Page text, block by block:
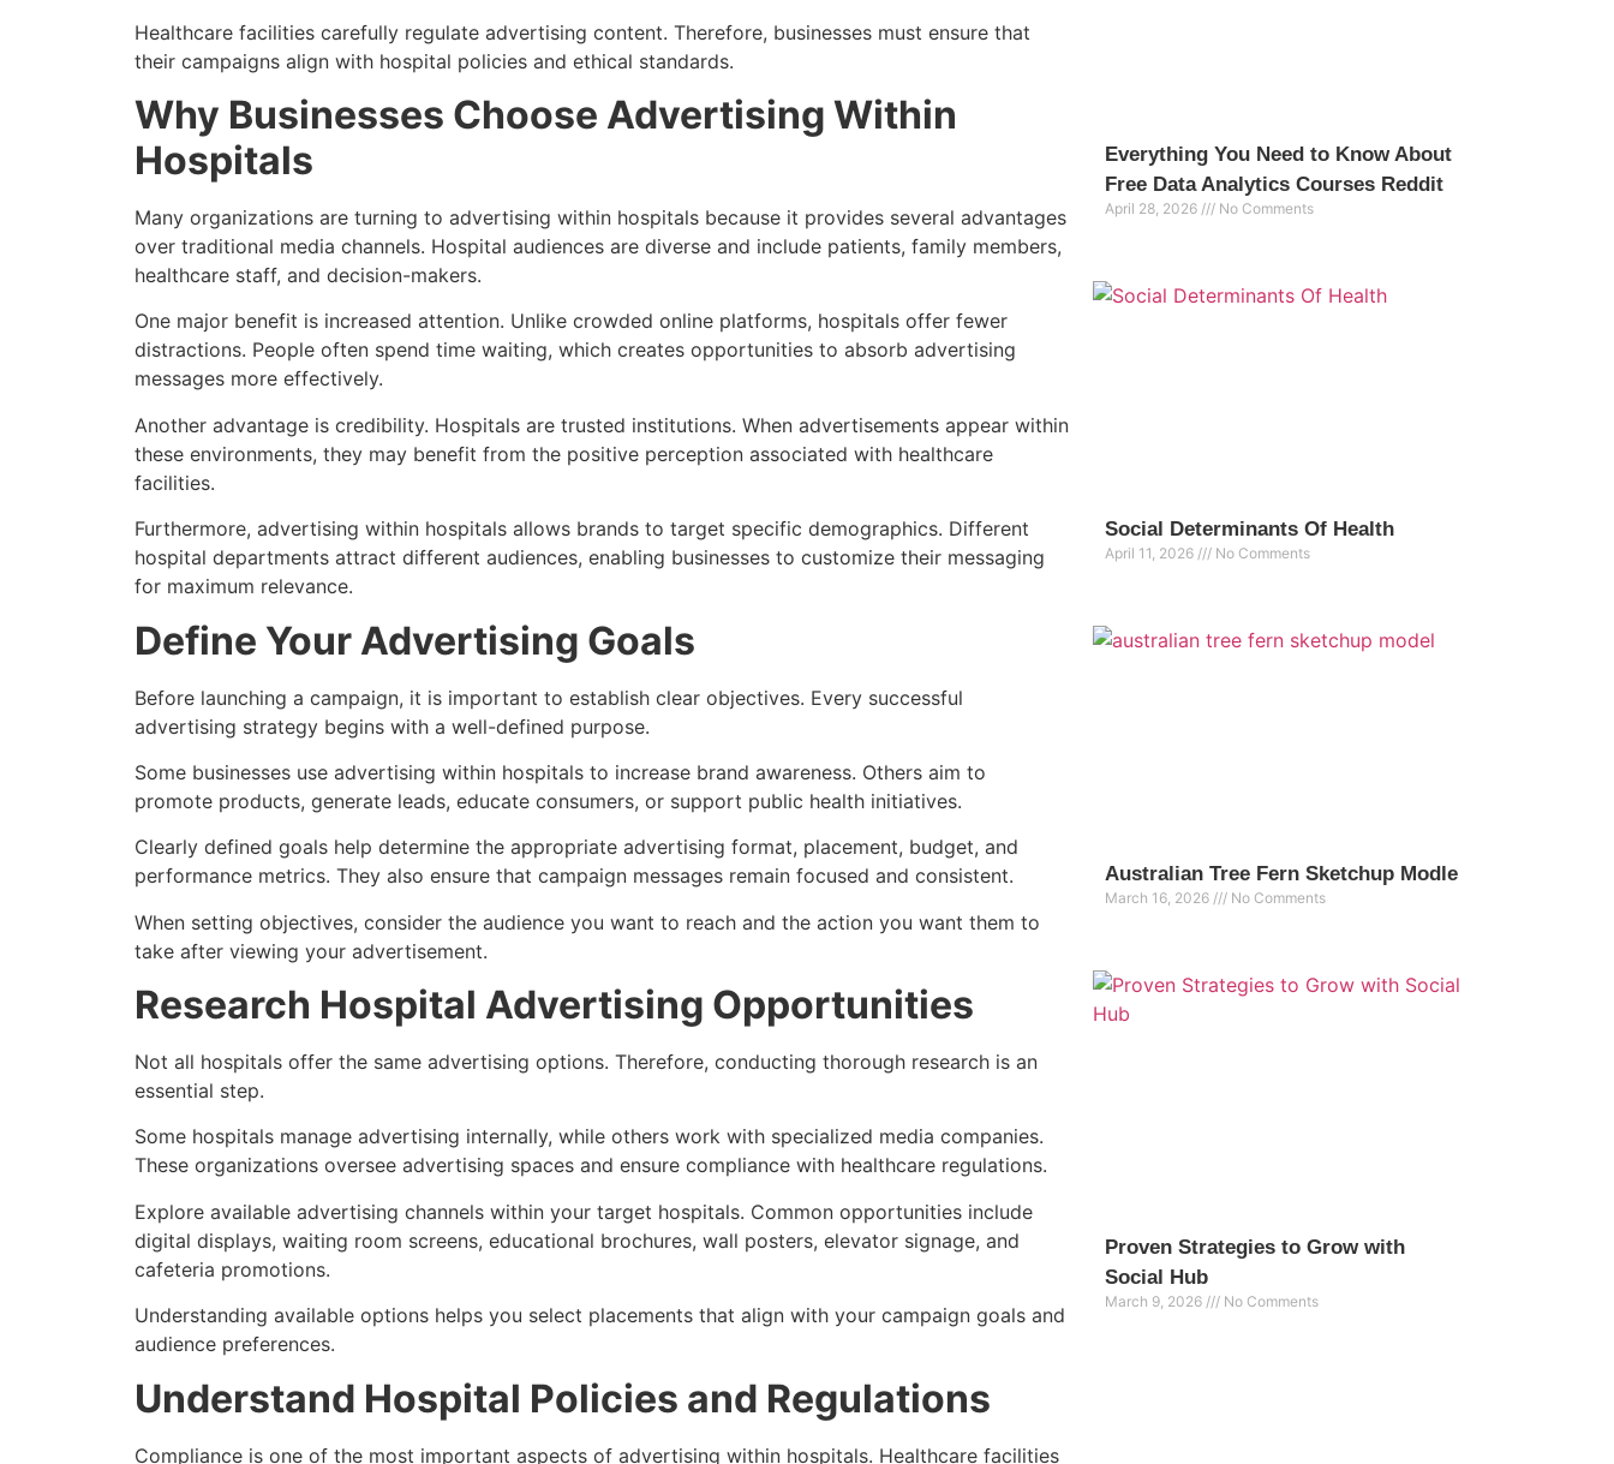
Healthcare facilities carefully regulate advertising content. Therefore, businesses must ensure that
their campaigns align with hospital policies and ethical standards.
Why Businesses Choose Advertising Within
Hospitals
Many organizations are turning to advertising within hospitals because it provides several advantages
over traditional media channels. Hospital audiences are diverse and include patients, family members,
healthcare staff, and decision-makers.
One major benefit is increased attention. Unlike crowded online platforms, hospitals offer fewer
distractions. People often spend time waiting, which creates opportunities to absorb advertising
messages more effectively.
Another advantage is credibility. Hospitals are trusted institutions. When advertisements appear within
these environments, they may benefit from the positive perception associated with healthcare
facilities.
Furthermore, advertising within hospitals allows brands to target specific demographics. Different
hospital departments attract different audiences, enabling businesses to customize their messaging
for maximum relevance.
Define Your Advertising Goals
Before launching a campaign, it is important to establish clear objectives. Every successful
advertising strategy begins with a well-defined purpose.
Some businesses use advertising within hospitals to increase brand awareness. Others aim to
promote products, generate leads, educate consumers, or support public health initiatives.
Clearly defined goals help determine the appropriate advertising format, placement, budget, and
performance metrics. They also ensure that campaign messages remain focused and consistent.
When setting objectives, consider the audience you want to reach and the action you want them to
take after viewing your advertisement.
Research Hospital Advertising Opportunities
Not all hospitals offer the same advertising options. Therefore, conducting thorough research is an
essential step.
Some hospitals manage advertising internally, while others work with specialized media companies.
These organizations oversee advertising spaces and ensure compliance with healthcare regulations.
Explore available advertising channels within your target hospitals. Common opportunities include
digital displays, waiting room screens, educational brochures, wall posters, elevator signage, and
cafeteria promotions.
Understanding available options helps you select placements that align with your campaign goals and
audience preferences.
Understand Hospital Policies and Regulations
Compliance is one of the most important aspects of advertising within hospitals. Healthcare facilities
Everything You Need to Know About
Free Data Analytics Courses Reddit
April 28, 2026 No Comments
Social Determinants Of Health
April 11, 2026 No Comments
Australian Tree Fern Sketchup Modle
March 16, 2026 No Comments
Proven Strategies to Grow with
Social Hub
March 9, 2026 No Comments